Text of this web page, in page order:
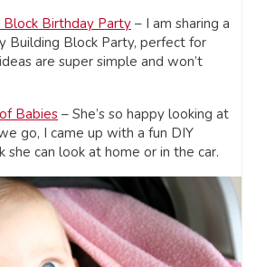
Block Birthday Party – I am sharing a
Building Block Party, perfect for
are super simple and won’t
Babies – She’s so happy looking at
go, I came up with a fun DIY
she can look at home or in the car.